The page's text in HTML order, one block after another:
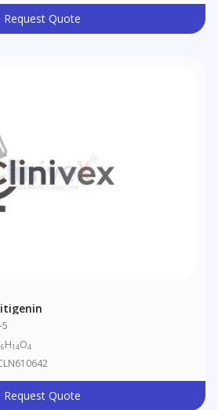
Request Quote
H14O4
Request Quote